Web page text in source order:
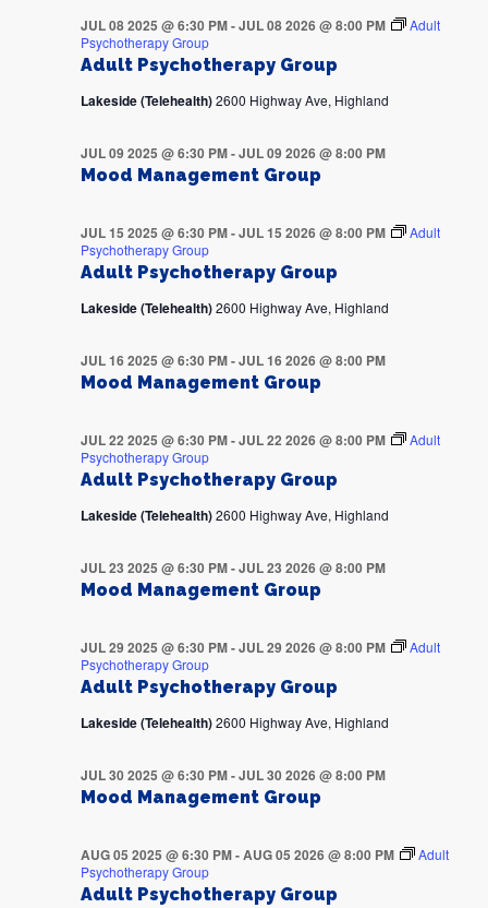
Adult Psychotherapy Group
JUL 08 2025 @ 6:30 PM-JUL 08 2026 @ 8:00 PM
Adult
Psychotherapy Group
Lakeside (Telehealth)2600 Highway Ave, Highland
Mood Management Group
JUL 09 2025 @ 6:30 PM-JUL 09 2026 @ 8:00 PM
Adult Psychotherapy Group
JUL 15 2025 @ 6:30 PM-JUL 15 2026 @ 8:00 PM
Adult
Psychotherapy Group
Lakeside (Telehealth)2600 Highway Ave, Highland
Mood Management Group
JUL 16 2025 @ 6:30 PM-JUL 16 2026 @ 8:00 PM
Adult Psychotherapy Group
JUL 22 2025 @ 6:30 PM-JUL 22 2026 @ 8:00 PM
Adult
Psychotherapy Group
Lakeside (Telehealth)2600 Highway Ave, Highland
Mood Management Group
JUL 23 2025 @ 6:30 PM-JUL 23 2026 @ 8:00 PM
Adult Psychotherapy Group
JUL 29 2025 @ 6:30 PM-JUL 29 2026 @ 8:00 PM
Adult
Psychotherapy Group
Lakeside (Telehealth)2600 Highway Ave, Highland
Mood Management Group
JUL 30 2025 @ 6:30 PM-JUL 30 2026 @ 8:00 PM
Adult Psychotherapy Group
AUG 05 2025 @ 6:30 PM-AUG 05 2026 @ 8:00 PM
Adult
Psychotherapy Group